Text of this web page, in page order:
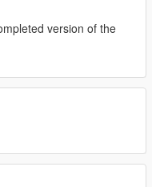
version of the